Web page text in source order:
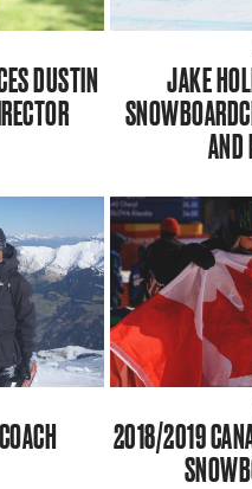
DUSTIN
JAKE
AND
2018/2019